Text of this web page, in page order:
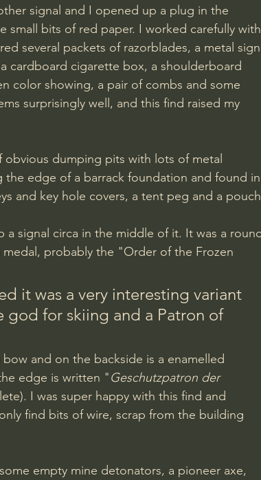
small bits of red paper. I worked carefully with
several packets of razorblades, a metal sign
cardboard cigarette box, a shoulderboard
color showing, a pair of combs and some
surprisingly well, and this find raised my
edge of a barrack foundation and found in
and key hole covers, a tent peg and a pouch
probably the "Order of the Frozen
it was a very interesting variant
god for skiing and a Patron of
edge is written "Geschutzpatron der
I was super happy with this find and
find bits of wire, scrap from the building